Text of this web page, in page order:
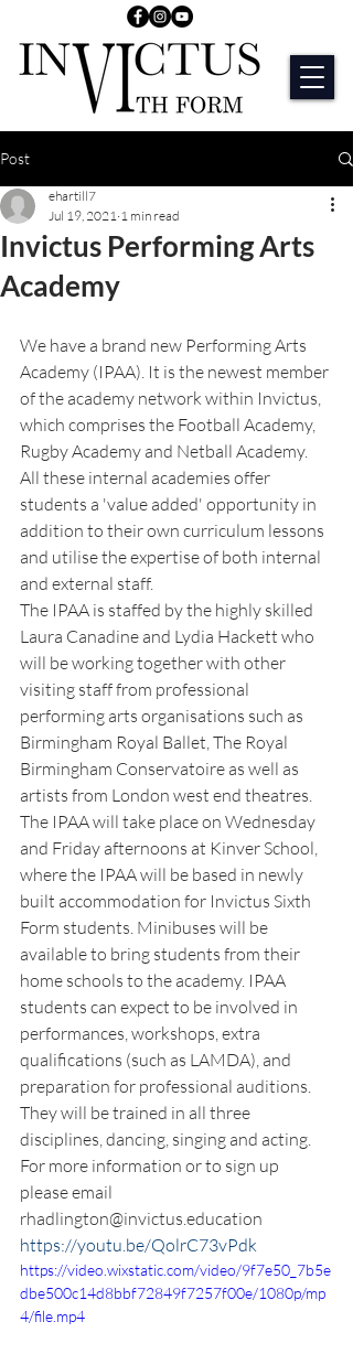
Post
Invictus Performing Arts
Academy
ehartill7
Jul 19, 2021 1 min read
We have a brand new Performing Arts
Academy (IPAA). It is the newest member
of the academy network within Invictus,
which comprises the Football Academy,
Rugby Academy and Netball Academy.
All these internal academies offer
students a 'value added' opportunity in
addition to their own curriculum lessons
and utilise the expertise of both internal
and external staff.
The IPAA is staffed by the highly skilled
Laura Canadine and Lydia Hackett who
will be working together with other
visiting staff from professional
performing arts organisations such as
Birmingham Royal Ballet, The Royal
Birmingham Conservatoire as well as
artists from London west end theatres.
The IPAA will take place on Wednesday
and Friday afternoons at Kinver School,
where the IPAA will be based in newly
built accommodation for Invictus Sixth
Form students. Minibuses will be
available to bring students from their
home schools to the academy. IPAA
students can expect to be involved in
performances, workshops, extra
qualifications (such as LAMDA), and
preparation for professional auditions.
They will be trained in all three
disciplines, dancing, singing and acting.
For more information or to sign up
please email
rhadlington@invictus.education
https://youtu.be/QolrC73vPdk
https://video.wixstatic.com/video/9f7e50_7b5e
dbe500c14d8bbf72849f7257f00e/1080p/mp
4/file.mp4